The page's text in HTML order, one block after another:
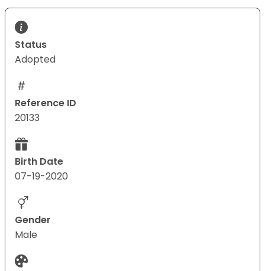
Status
Adopted
Reference ID
20133
Birth Date
07-19-2020
Gender
Male